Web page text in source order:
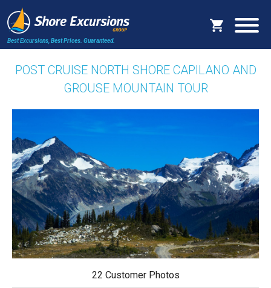
Best Excursions, Best Prices. Guaranteed.
POST CRUISE NORTH SHORE CAPILANO AND
GROUSE MOUNTAIN TOUR
22 Customer Photos